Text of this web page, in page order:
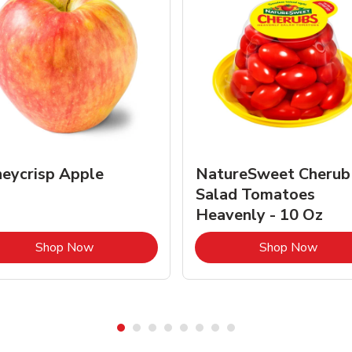
Apple
Shop NowLink Opens in New Tab
NatureSweet Cherub
Salad Tomatoes
Heavenly - 10 Oz
Shop NowLink